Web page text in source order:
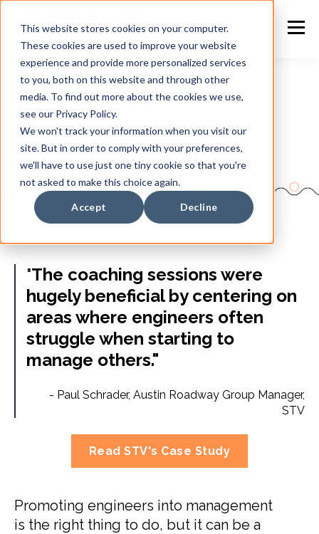
This website stores cookies on your computer.
These cookies are used to improve your website
experience and provide more personalized services
to you, both on this website and through other
media. To find out more about the cookies we use,
see our Privacy Policy.
We won't track your information when you visit our
site. But in order to comply with your preferences,
we'll have to use just one tiny cookie so that you're
not asked to make this choice again.
Accept Decline
Manager
Foundations
"The coaching sessions were
hugely beneficial by centering on
areas where engineers often
struggle when starting to
manage others."
- Paul Schrader, Austin Roadway Group Manager,
STV
Read STV's Case Study
Promoting engineers into management
is the right thing to do, but it can be a